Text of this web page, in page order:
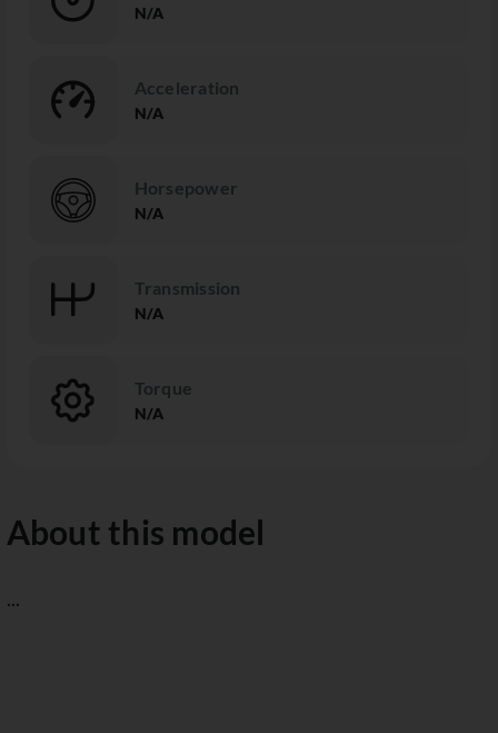
N/A
Acceleration
N/A
Horsepower
N/A
Transmission
N/A
Torque
N/A
About this model
...